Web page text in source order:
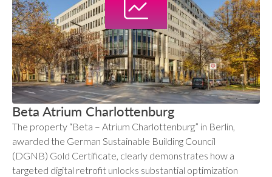
Beta Atrium Charlottenburg
The property “Beta – Atrium Charlottenburg” in Berlin,
awarded the German Sustainable Building Council
(DGNB) Gold Certificate, clearly demonstrates how a
targeted digital retrofit unlocks substantial optimization